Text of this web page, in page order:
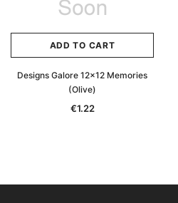
ADD TO CART
Designs Galore 12x12 Memories
(Olive)
€1.22